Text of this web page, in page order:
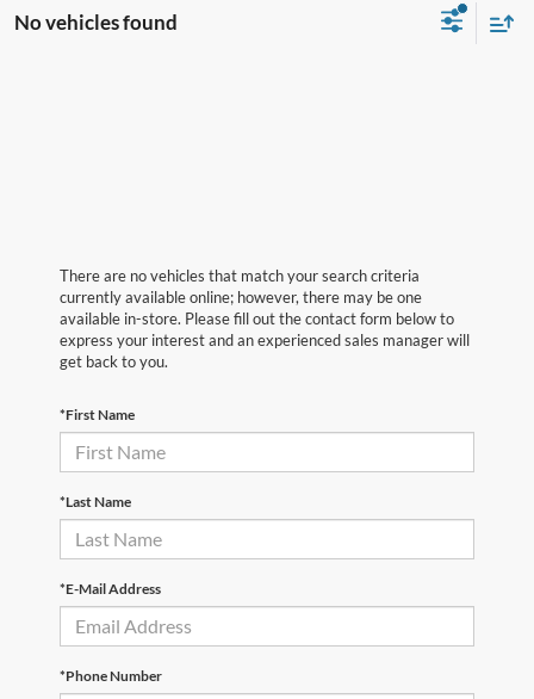
No vehicles found
There are no vehicles that match your search criteria
currently available online; however, there may be one
available in-store. Please fill out the contact form below to
express your interest and an experienced sales manager will
get back to you.
*First Name
*Last Name
*E-Mail Address
*Phone Number